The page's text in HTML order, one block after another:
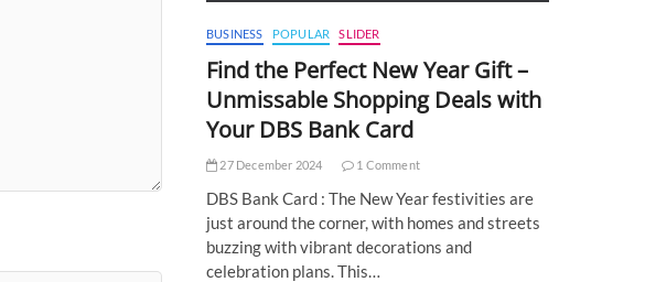
BUSINESS POPULAR SLIDER
Find the Perfect New Year Gift –
Unmissable Shopping Deals with
Your DBS Bank Card
27 December 2024 1 Comment
DBS Bank Card : The New Year festivities are
just around the corner, with homes and streets
buzzing with vibrant decorations and
celebration plans. This…